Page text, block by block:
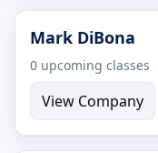
Mark DiBona
0 upcoming classes
View Company